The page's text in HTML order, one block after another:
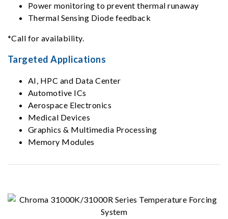
Power monitoring to prevent thermal runaway
Thermal Sensing Diode feedback
*Call for availability.
Targeted Applications
AI, HPC and Data Center
Automotive ICs
Aerospace Electronics
Medical Devices
Graphics & Multimedia Processing
Memory Modules